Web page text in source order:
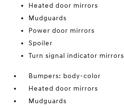
Heated door mirrors
Mudguards
Power door mirrors
Spoiler
Turn signal indicator mirrors
Bumpers: body-color
Heated door mirrors
Mudguards